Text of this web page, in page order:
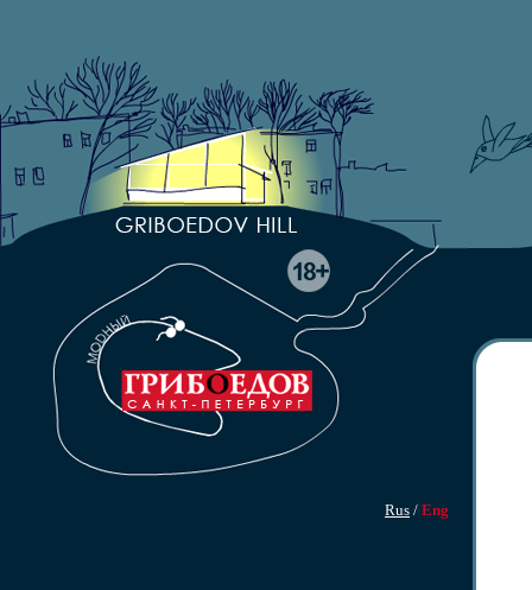
Rus / Eng